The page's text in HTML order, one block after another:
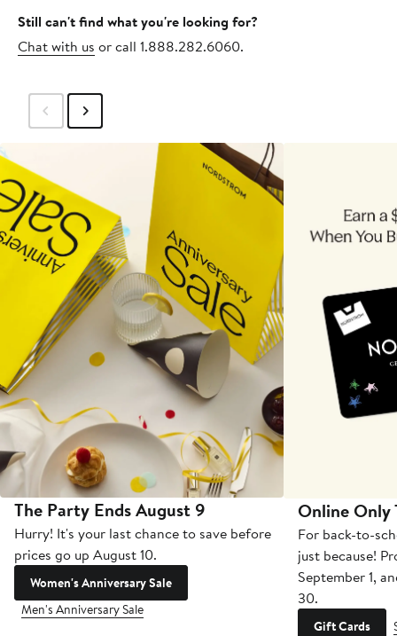
Still can't find what you're looking for?
Chat with us or call 1.888.282.6060.
The Party Ends August 9
Hurry! It's your last chance to save before
prices go up August 10.
Women's Anniversary Sale
Men's Anniversary Sale
Online Only
For back-to-
just because!
September 1,
30.
Gift Cards